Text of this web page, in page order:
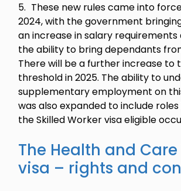
These new rules came into
2024, with the government
an increase in salary requirements
the ability to bring dependants
There will be a further increase to
threshold in 2025. The ability to
supplementary employment on
was also expanded to include
the Skilled Worker visa eligible
The Health and
visa – rights and